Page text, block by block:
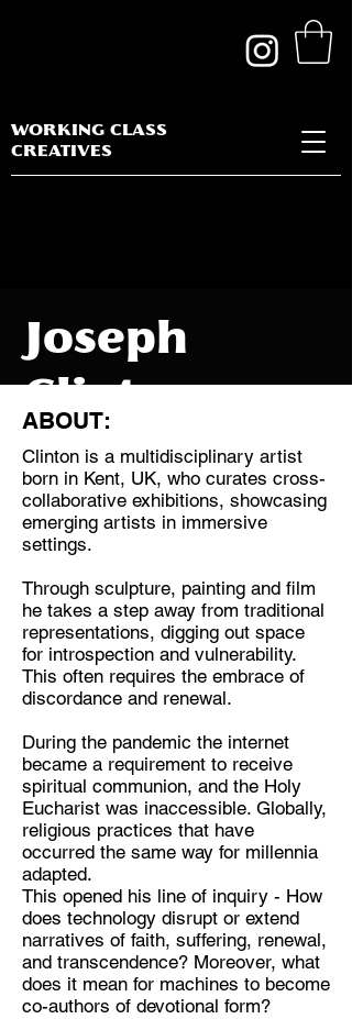
WORKING CLASS
CREATIVES
Joseph
Ojemuyiwa
Discipline:
Multidisciplinary Artist
Location:
Kent / London
ABOUT:
Clinton is a multidisciplinary artist
born in Kent, UK, who curates cross-
collaborative exhibitions, showcasing
emerging artists in immersive
settings.
Through sculpture, painting and film
he takes a step away from traditional
representations, digging out space
for introspection and vulnerability.
This often requires the embrace of
discordance and renewal.
During the pandemic the internet
became a requirement to receive
spiritual communion, and the Holy
Eucharist was inaccessible. Globally,
religious practices that have
occurred the same way for millennia
adapted.
This opened his line of inquiry - How
does technology disrupt or extend
narratives of faith, suffering, renewal,
and transcendence? Moreover, what
does it mean for machines to become
co-authors of devotional form?